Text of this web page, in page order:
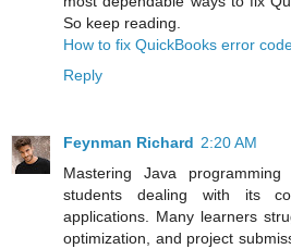
So keep reading.
How to fix QuickBooks error
Reply
Feynman Richard 2:20 AM
Mastering Java
students dealing with its
applications. Many learners
optimization, and project